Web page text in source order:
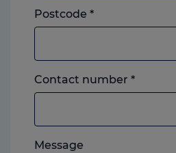
Postcode *
Contact number *Landline
or
which
Message